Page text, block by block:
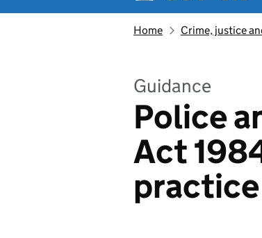
Home Crime, justice
Guidance
Police
Act
practice